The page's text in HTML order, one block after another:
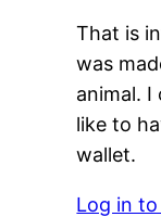
That is
was
animal.
like to
wallet.
Log in